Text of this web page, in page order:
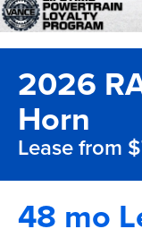
2026
Horn
Lease from
48 mo